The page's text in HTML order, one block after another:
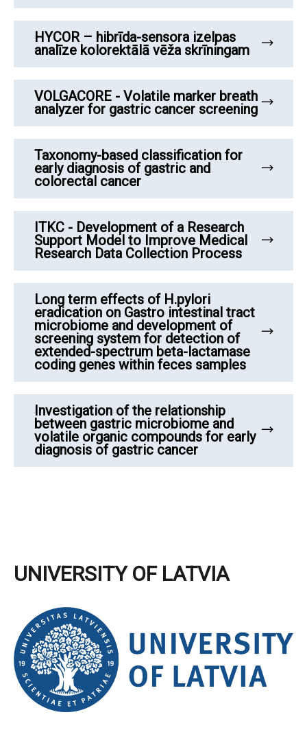
HYCOR – hibrīda-sensora izelpas
analīze kolorektālā vēža skrīningam
VOLGACORE - Volatile marker breath
analyzer for gastric cancer screening
Taxonomy-based classification for
early diagnosis of gastric and
colorectal cancer
ITKC - Development of a Research
Support Model to Improve Medical
Research Data Collection Process
Long term effects of H.pylori
eradication on Gastro intestinal tract
microbiome and development of
screening system for detection of
extended-spectrum beta-lactamase
coding genes within feces samples
Investigation of the relationship
between gastric microbiome and
volatile organic compounds for early
diagnosis of gastric cancer
UNIVERSITY OF LATVIA